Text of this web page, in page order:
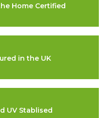
Home Certified
in the UK
UV Stablised